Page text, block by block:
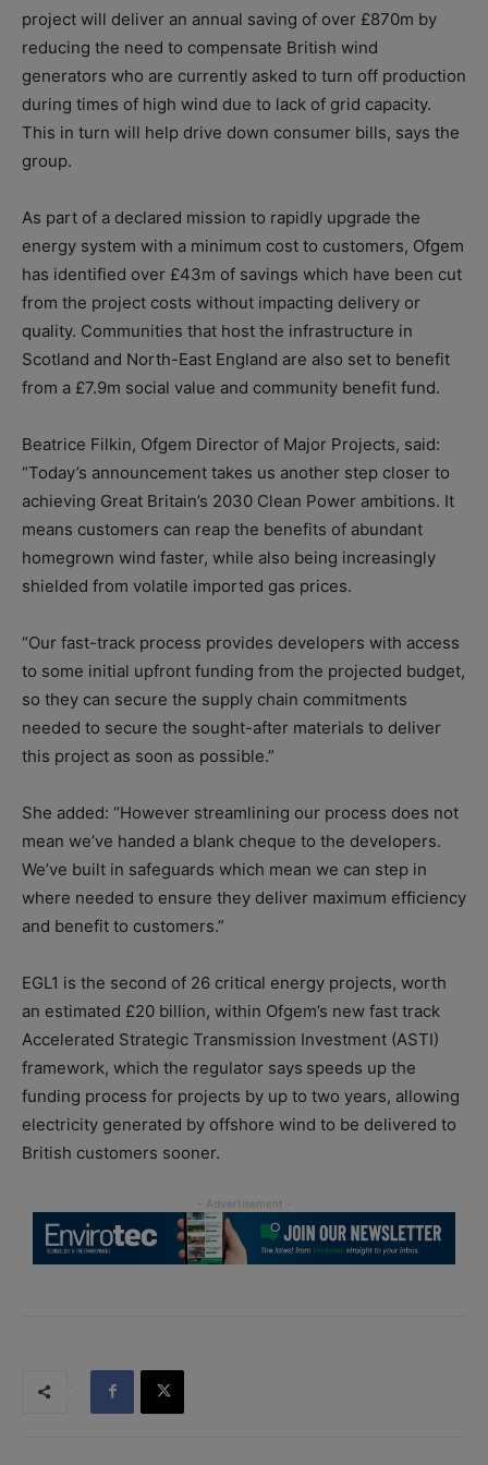
project will deliver an annual saving of over £870m by
reducing the need to compensate British wind
generators who are currently asked to turn off production
during times of high wind due to lack of grid capacity.
This in turn will help drive down consumer bills, says the
group.
As part of a declared mission to rapidly upgrade the
energy system with a minimum cost to customers, Ofgem
has identified over £43m of savings which have been cut
from the project costs without impacting delivery or
quality. Communities that host the infrastructure in
Scotland and North-East England are also set to benefit
from a £7.9m social value and community benefit fund.
Beatrice Filkin, Ofgem Director of Major Projects, said:
“Today’s announcement takes us another step closer to
achieving Great Britain’s 2030 Clean Power ambitions. It
means customers can reap the benefits of abundant
homegrown wind faster, while also being increasingly
shielded from volatile imported gas prices.
“Our fast-track process provides developers with access
to some initial upfront funding from the projected budget,
so they can secure the supply chain commitments
needed to secure the sought-after materials to deliver
this project as soon as possible.”
She added: “However streamlining our process does not
mean we’ve handed a blank cheque to the developers.
We’ve built in safeguards which mean we can step in
where needed to ensure they deliver maximum efficiency
and benefit to customers.”
EGL1 is the second of 26 critical energy projects, worth
an estimated £20 billion, within Ofgem’s new fast track
Accelerated Strategic Transmission Investment (ASTI)
framework, which the regulator says speeds up the
funding process for projects by up to two years, allowing
electricity generated by offshore wind to be delivered to
British customers sooner.